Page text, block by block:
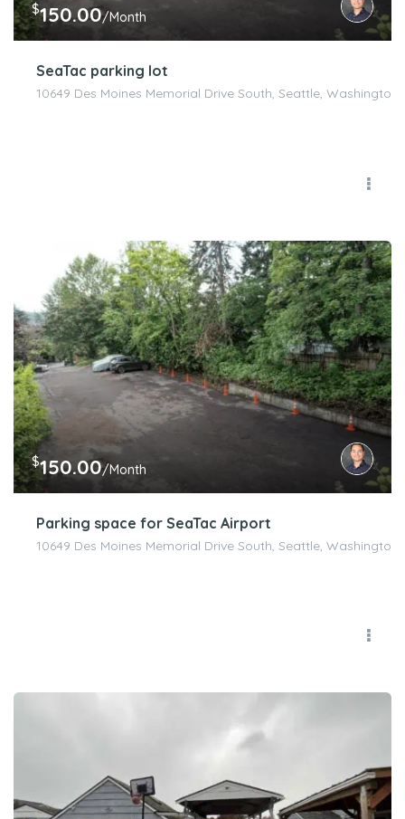
$150.00/Month
SeaTac parking lot
10649 Des Moines Memorial Drive South, Seattle, Washington
$150.00/Month
Parking space for SeaTac Airport
10649 Des Moines Memorial Drive South, Seattle, Washington